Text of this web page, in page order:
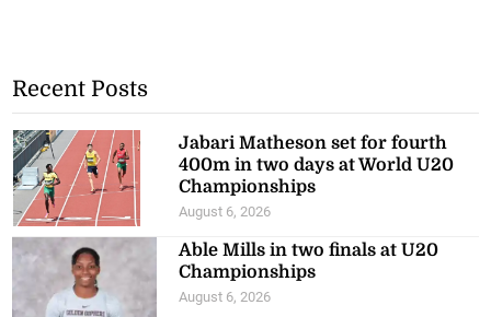
Recent Posts
Jabari Matheson set for fourth
400m in two days at World U20
Championships
August 6, 2026
Able Mills in two finals at U20
Championships
August 6, 2026